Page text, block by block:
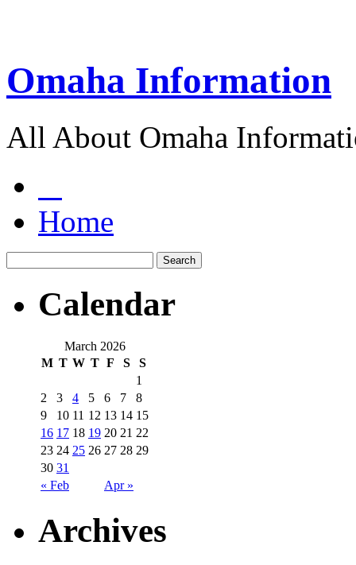
Omaha Information
All About Omaha
Home
Calendar
March 2026
M T W T F S S
« Feb Apr »
1
2
3 4 5 6 7
8
9
10 11 12 13 14 15
16 17 18 19 20 21 22
23 24 25 26 27 28 29
30 31
Archives